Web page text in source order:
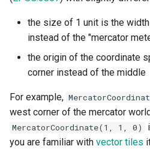
i
s
e
Methods
meterInMercatorCoordinateUnits()
toAltitude()
toLngLat()
the size of 1 unit is the
instead of the "mercator
the origin of the coordinate
corner instead of the middle
For example,
west corner of the mercator
MercatorCoordinate(1, 1, 0)
you are familiar with vector tiles